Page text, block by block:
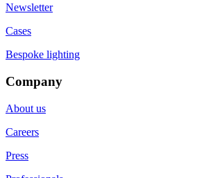
Newsletter
Cases
Bespoke lighting
Company
About us
Careers
Press